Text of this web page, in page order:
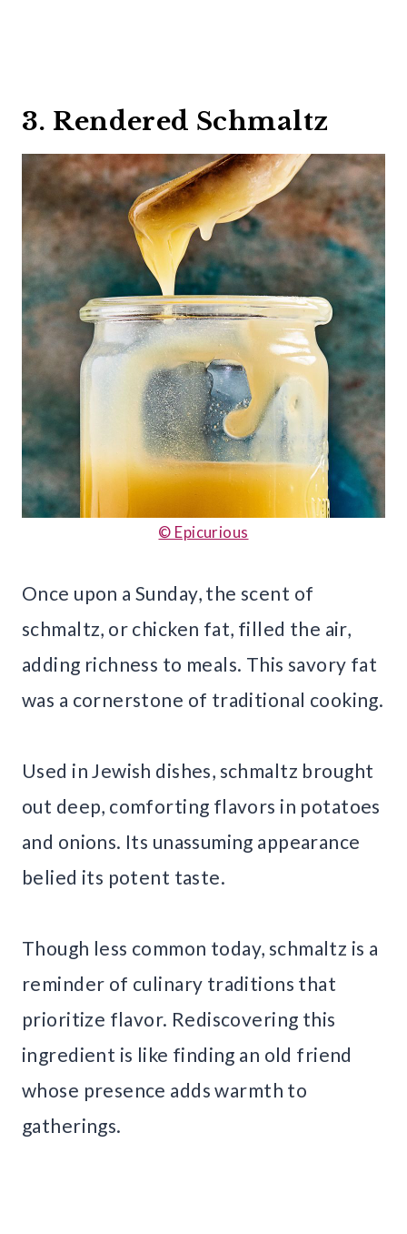
3. Rendered Schmaltz
© Epicurious
Once upon a Sunday, the scent of
schmaltz, or chicken fat, filled the air,
adding richness to meals. This savory fat
was a cornerstone of traditional cooking.
Used in Jewish dishes, schmaltz brought
out deep, comforting flavors in potatoes
and onions. Its unassuming appearance
belied its potent taste.
Though less common today, schmaltz is a
reminder of culinary traditions that
prioritize flavor. Rediscovering this
ingredient is like finding an old friend
whose presence adds warmth to
gatherings.